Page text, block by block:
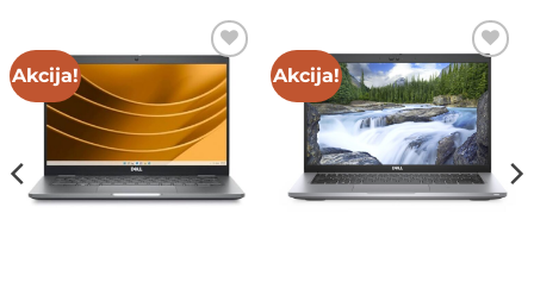
Akcija!
Add to
wishlist
Akcija!
Add to
wishlist